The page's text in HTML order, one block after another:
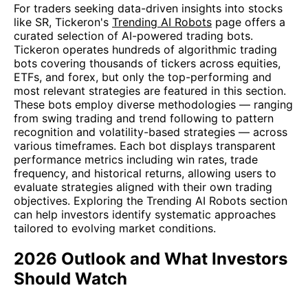
For traders seeking data-driven insights into stocks
like SR, Tickeron's Trending AI Robots page offers a
curated selection of AI-powered trading bots.
Tickeron operates hundreds of algorithmic trading
bots covering thousands of tickers across equities,
ETFs, and forex, but only the top-performing and
most relevant strategies are featured in this section.
These bots employ diverse methodologies — ranging
from swing trading and trend following to pattern
recognition and volatility-based strategies — across
various timeframes. Each bot displays transparent
performance metrics including win rates, trade
frequency, and historical returns, allowing users to
evaluate strategies aligned with their own trading
objectives. Exploring the Trending AI Robots section
can help investors identify systematic approaches
tailored to evolving market conditions.
2026 Outlook and What Investors
Should Watch